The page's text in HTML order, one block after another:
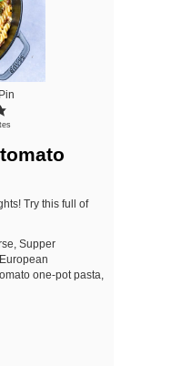
Pin
Try this full of
Supper
one-pot pasta,